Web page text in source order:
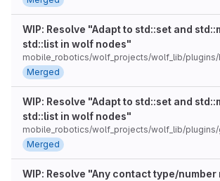
WIP: Resolve "Adapt to std::set and
std::list in wolf nodes"
mobile_robotics/wolf_projects/wolf_lib/
Merged
WIP: Resolve "Adapt to std::set and
std::list in wolf nodes"
mobile_robotics/wolf_projects/wolf_lib/plugins/
Merged
WIP: Resolve "Any contact type/